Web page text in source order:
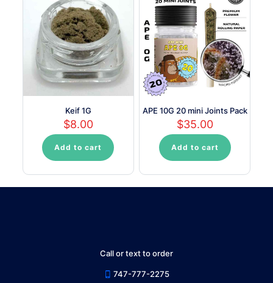
Keif 1G
$8.00
Add to cart
APE 10G 20 mini Joints Pack
$35.00
Add to cart
Call or text to order
747-777-2275